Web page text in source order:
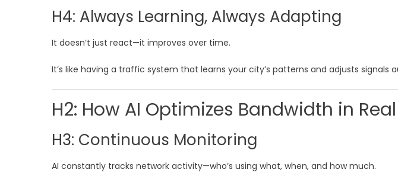
H4: Always Learning, Always Adapting
It doesn’t just react—it improves over time.
It’s like having a traffic system that learns your city’s patterns and adjusts signals
H2: How AI Optimizes Bandwidth in
H3: Continuous Monitoring
AI constantly tracks network activity—who’s using what, when, and how much.